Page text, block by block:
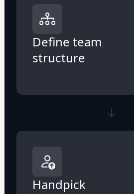
Define team
structure
Handpick